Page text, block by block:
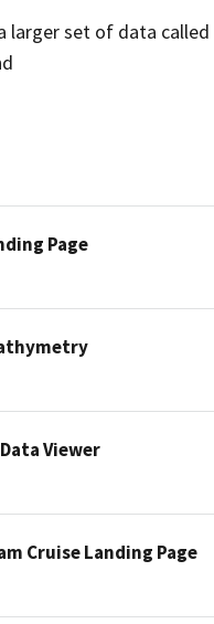
larger set of data
Page
Viewer
Cruise Landing Page